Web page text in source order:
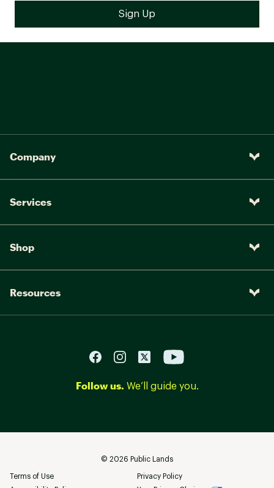
Company
Services
Shop
Resources
Follow us. We’ll guide you.
© 2026 Public Lands
Terms of Use
Privacy Policy